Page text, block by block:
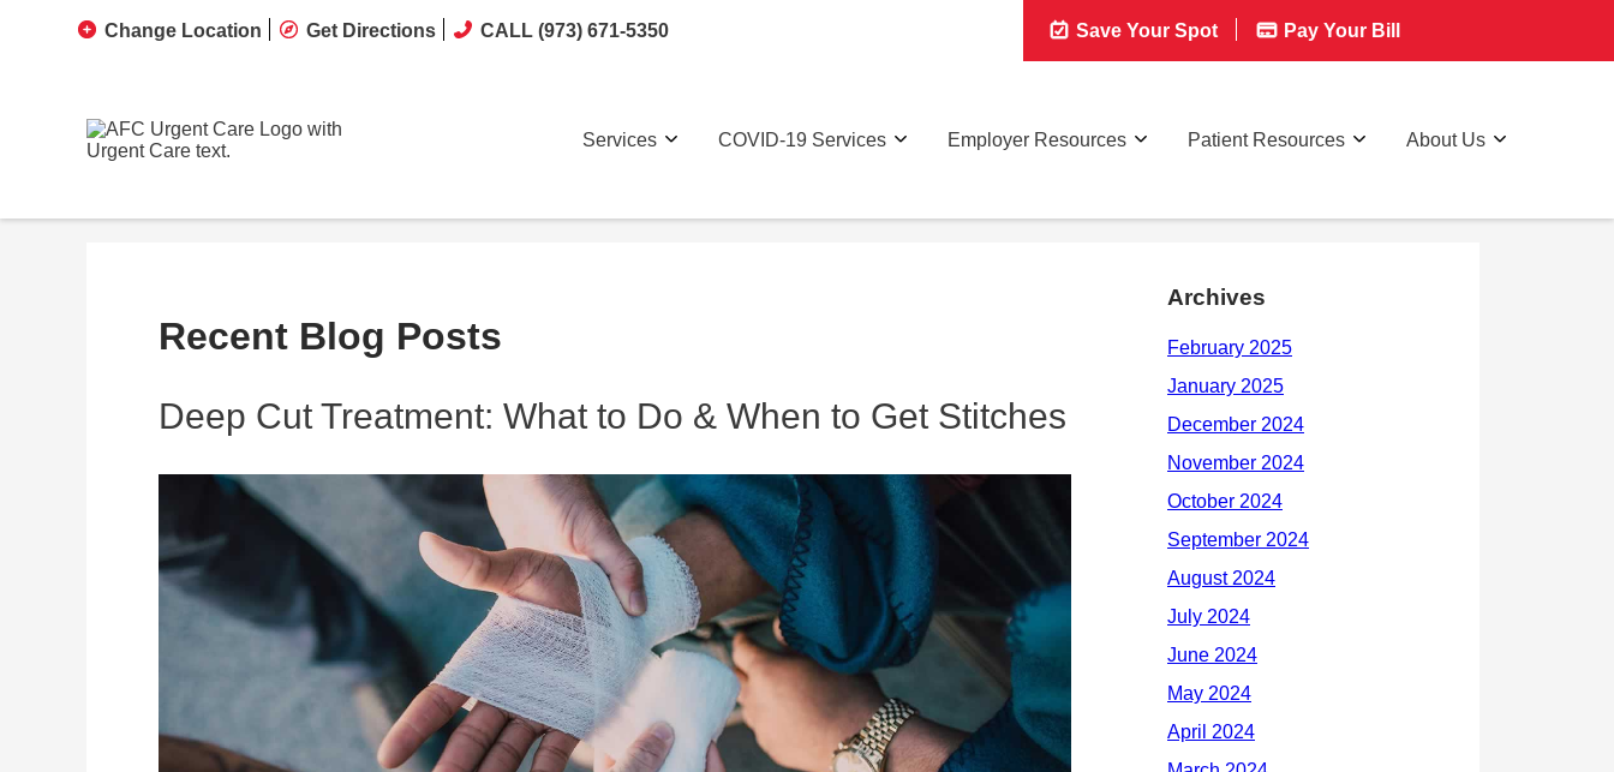
Change Location Get Directions CALL (973) 671-5350 Save Your Spot Pay Your Bill
Services COVID-19 Services Employer Resources Patient Resources About Us
Recent Blog Posts
Deep Cut Treatment: What to Do & When to Get Stitches
Archives